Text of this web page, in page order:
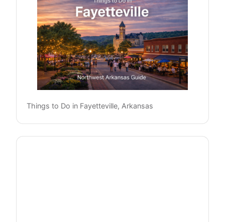
Things to Do in Fayetteville, Arkansas